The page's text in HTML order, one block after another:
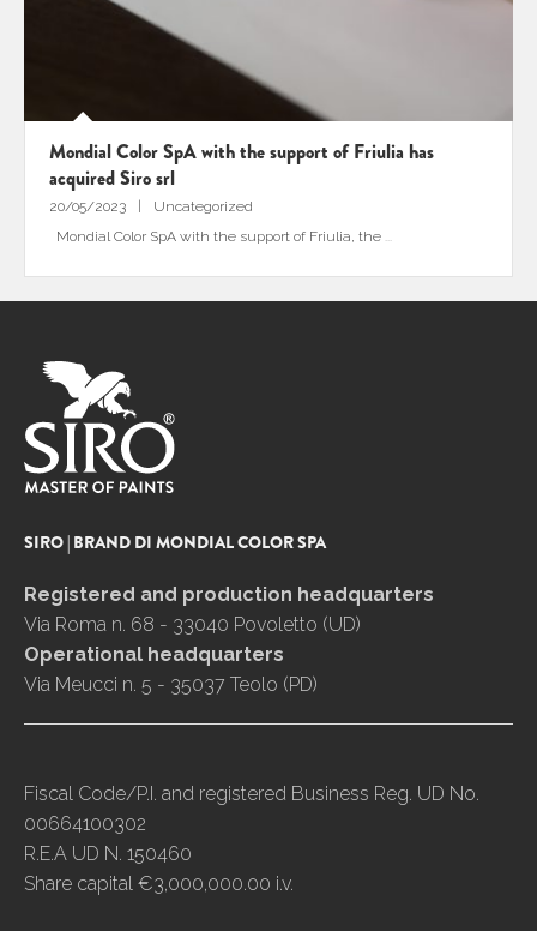
Mondial Color SpA with the support of Friulia has
acquired Siro srl
20/05/2023
Uncategorized
Mondial Color SpA with the support of Friulia, the
SIRO | BRAND DI MONDIAL COLOR SPA
Registered and production headquarters
Via Roma n. 68 - 33040 Povoletto (UD)
Operational headquarters
Via Meucci n. 5 - 35037 Teolo (PD)
Fiscal Code/P.I. and registered Business Reg. UD No.
00664100302
R.E.A UD N. 150460
Share capital €3,000,000.00 i.v.